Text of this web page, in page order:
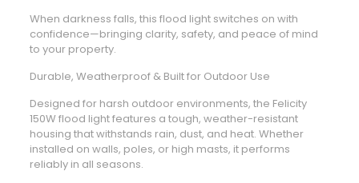
When darkness falls, this flood light switches on with
confidence—bringing clarity, safety, and peace of mind
to your property.
Durable, Weatherproof & Built for Outdoor Use
Designed for harsh outdoor environments, the Felicity
150W flood light features a tough, weather-resistant
housing that withstands rain, dust, and heat. Whether
installed on walls, poles, or high masts, it performs
reliably in all seasons.